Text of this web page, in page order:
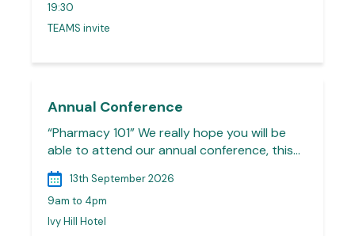
19:30
TEAMS invite
Annual Conference
“Pharmacy 101” We really hope you will be
able to attend our annual conference, this…
13th September 2026
9am to 4pm
Ivy Hill Hotel